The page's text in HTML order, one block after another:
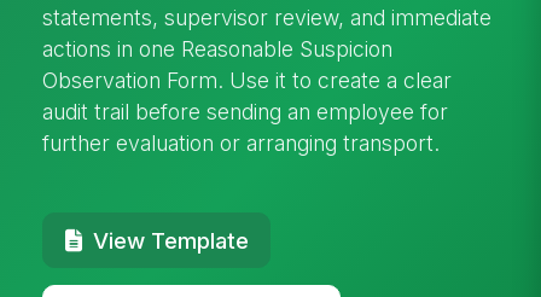
statements, supervisor review, and immediate
actions in one Reasonable Suspicion
Observation Form. Use it to create a clear
audit trail before sending an employee for
further evaluation or arranging transport.
View Template